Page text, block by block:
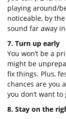
playing around/
noticeable, by
sound far away
7. Turn up early
You won’t be a
might be
fix things. Plus,
chances are you
you don’t want
8. Stay on the